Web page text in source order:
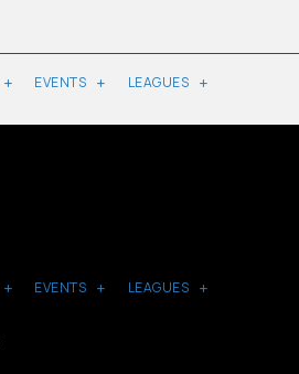
EVENTS LEAGUES
EVENTS LEAGUES